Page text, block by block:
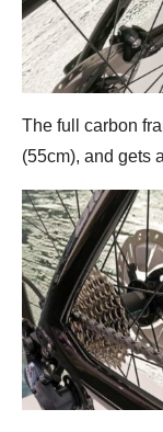
The full carbon
(55cm), and gets